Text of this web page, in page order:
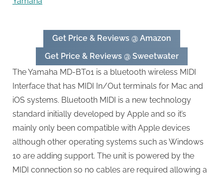
Get Price & Reviews @ Amazon
Get Price & Reviews @ Sweetwater
The Yamaha MD-BT01 is a bluetooth wireless MIDI
Interface that has MIDI In/Out terminals for Mac and
iOS systems. Bluetooth MIDI is a new technology
standard initially developed by Apple and so it’s
mainly only been compatible with Apple devices
although other operating systems such as Windows
10 are adding support. The unit is powered by the
MIDI connection so no cables are required allowing a